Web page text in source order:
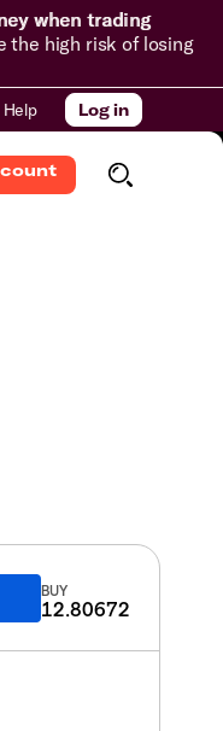
when trading
the high risk of losing
Help Log in
BUY
12.80672